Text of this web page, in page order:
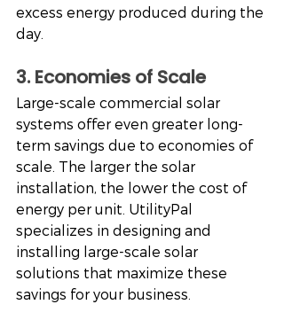
excess energy produced during the
day.
3. Economies of Scale
Large-scale commercial solar
systems offer even greater long-
term savings due to economies of
scale. The larger the solar
installation, the lower the cost of
energy per unit. UtilityPal
specializes in designing and
installing large-scale solar
solutions that maximize these
savings for your business.